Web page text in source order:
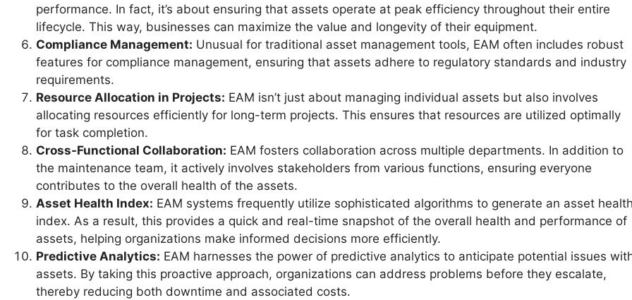
performance. In fact, it’s about ensuring that assets operate at peak efficiency throughout their entire
lifecycle. This way, businesses can maximize the value and longevity of their equipment.
Compliance Management: Unusual for traditional asset management tools, EAM often includes robust
features for compliance management, ensuring that assets adhere to regulatory standards and industry
requirements.
Resource Allocation in Projects: EAM isn’t just about managing individual assets but also involves
allocating resources efficiently for long-term projects. This ensures that resources are utilized optimally
for task completion.
Cross-Functional Collaboration: EAM fosters collaboration across multiple departments. In addition to
the maintenance team, it actively involves stakeholders from various functions, ensuring everyone
contributes to the overall health of the assets.
Asset Health Index: EAM systems frequently utilize sophisticated algorithms to generate an asset health
index. As a result, this provides a quick and real-time snapshot of the overall health and performance of
assets, helping organizations make informed decisions more efficiently.
Predictive Analytics: EAM harnesses the power of predictive analytics to anticipate potential issues
assets. By taking this proactive approach, organizations can address problems before they escalate,
thereby reducing both downtime and associated costs.